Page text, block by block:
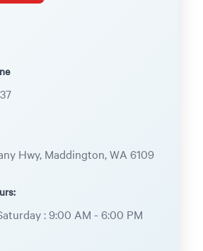
Hwy, Maddington, WA 6109
: 9:00 AM - 6:00 PM